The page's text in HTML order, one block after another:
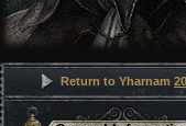
Return to Yharnam